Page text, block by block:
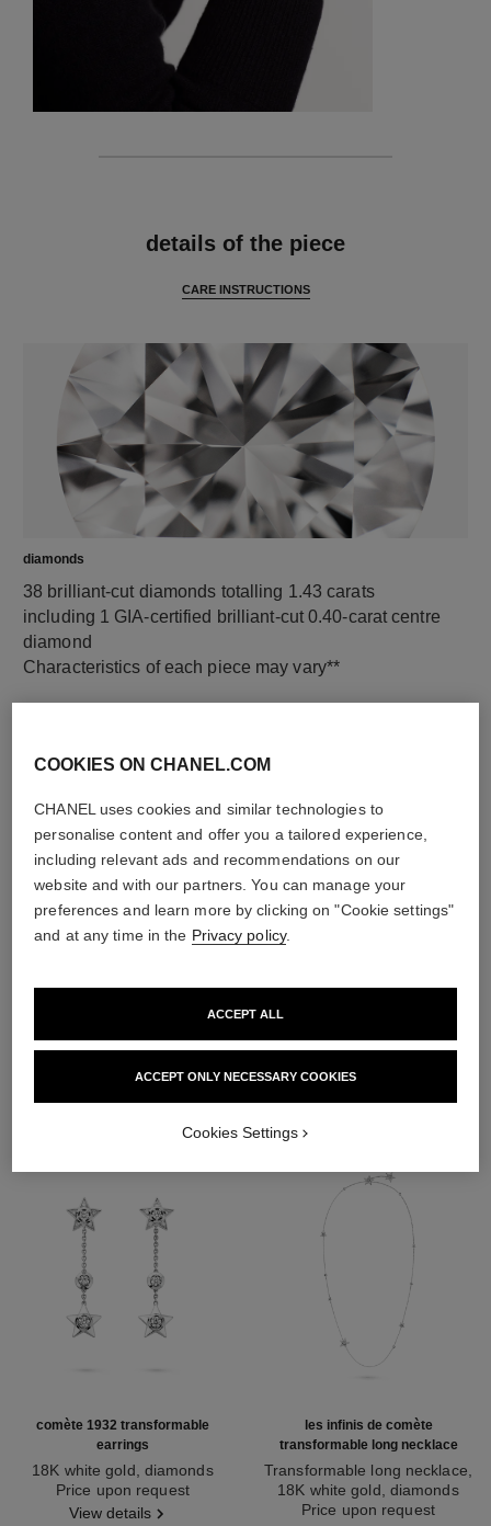
details of the piece
CARE INSTRUCTIONS
diamonds
38 brilliant-cut diamonds totalling 1.43 carats
including 1 GIA-certified brilliant-cut 0.40-carat centre
diamond
Characteristics of each piece may vary**
material
DISCOVER ALSO
comète 1932 transformable
earrings
18K white gold, diamonds
Ref. J12440Price upon request
View details
les infinis de comète
transformable long necklace
Transformable long necklace,
18K white gold, diamonds
Ref. J12128Price upon request
COOKIES ON CHANEL.COM
CHANEL uses cookies and similar technologies to
personalise content and offer you a tailored experience,
including relevant ads and recommendations on our
website and with our partners. You can manage your
preferences and learn more by clicking on "Cookie settings"
and at any time in the Privacy policy.
ACCEPT ONLY NECESSARY COOKIES
ACCEPT ALL
Cookies Settings